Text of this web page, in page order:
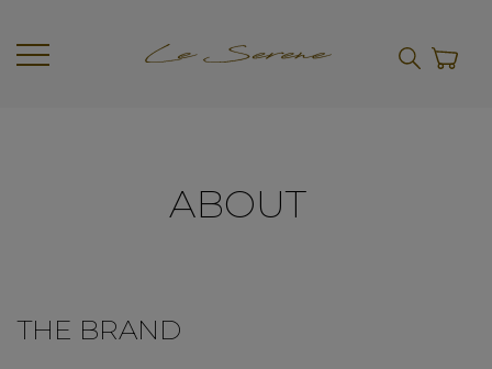
ABOUT
THE BRAND